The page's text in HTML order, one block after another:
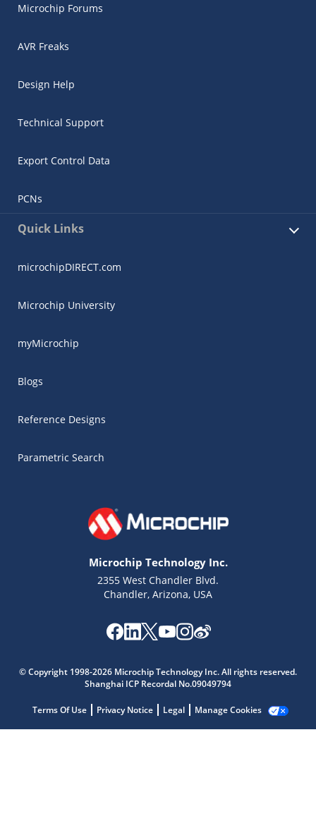
Microchip Forums
AVR Freaks
Design Help
Technical Support
Export Control Data
PCNs
Quick Links
microchipDIRECT.com
Microchip University
myMicrochip
Blogs
Reference Designs
Parametric Search
Microchip Technology Inc.
2355 West Chandler Blvd.
Chandler, Arizona, USA
© Copyright 1998-2026 Microchip Technology Inc. All rights reserved.
Shanghai ICP Recordal No.09049794
Terms Of Use Privacy Notice Legal Manage Cookies